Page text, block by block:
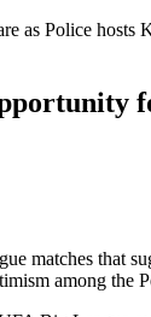
matches
among the